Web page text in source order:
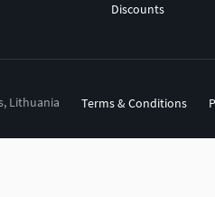
Discounts
Lithuania Terms & Conditions